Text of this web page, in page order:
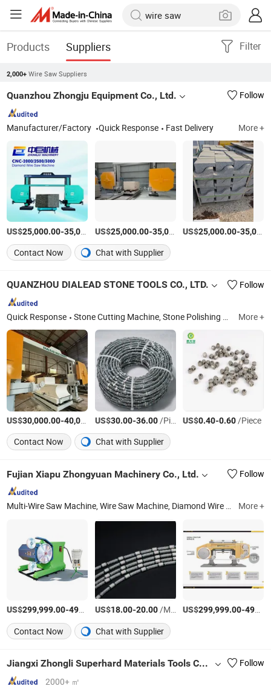
Products Suppliers Filter
2,000+ Wire Saw Suppliers
Quanzhou Zhongju Equipment Co., Ltd. Follow
Manufacturer/Factory Quick Response Fast Delivery More +
US$25,000.00-35,000.00 /set
US$25,000.00-35,000.00 /set
US$25,000.00-35,000.00
Contact Now Chat with Supplier
QUANZHOU DIALEAD STONE TOOLS CO., LTD. Follow
Quick Response Stone Cutting Machine, Stone Polishing Machine, Column Profiling Machine, Diamond Segments, Diamond Saw Blade, Stone Polishing Abrasive, Diamond Polishing Pad, Concrete Core Drill Bit, Concrete Drill Machine, Concrete Cutting Machine More +
US$30,000.00-40,000.00 /Piece
US$30.00-36.00/Piece US$0.40-0.60/Piece
Contact Now
Chat with Supplier
Fujian Xiapu Zhongyuan Machinery Co., Ltd. Follow
Multi-Wire Saw Machine, Wire Saw Machine, Diamond Wire Saw, Multi-Wire Saw, Stone Cutting Machinery, Granite Cutting Machine, Marble Cutting Machine, Thin Multi Wire Saw Machine, Polishing Machine, Resin Line More +
US$299,999.00-499,999.00 /Set
US$18.00-20.00/Meter US$299,999.00-499,999.00
Contact Now Chat with Supplier
Jiangxi Zhongli Superhard Materials Tools Co., Ltd.
Follow
2000+ ㎡